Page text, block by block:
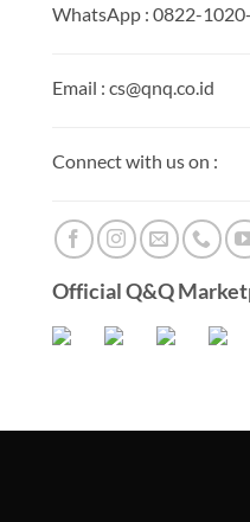
WhatsApp : 0822-
Email : cs@qnq.co.id
Connect with us on :
Official Q&Q